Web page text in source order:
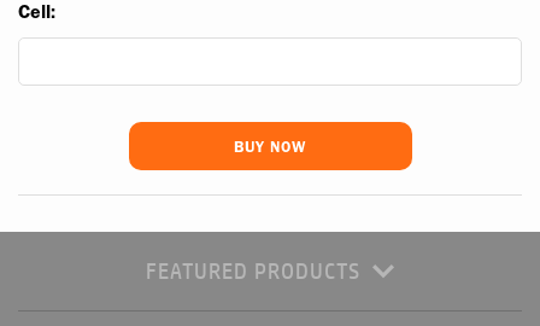
Cell:
FEATURED PRODUCTS